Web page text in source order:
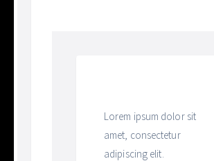
Lorem ipsum dolor sit
amet, consectetur
adipiscing elit.